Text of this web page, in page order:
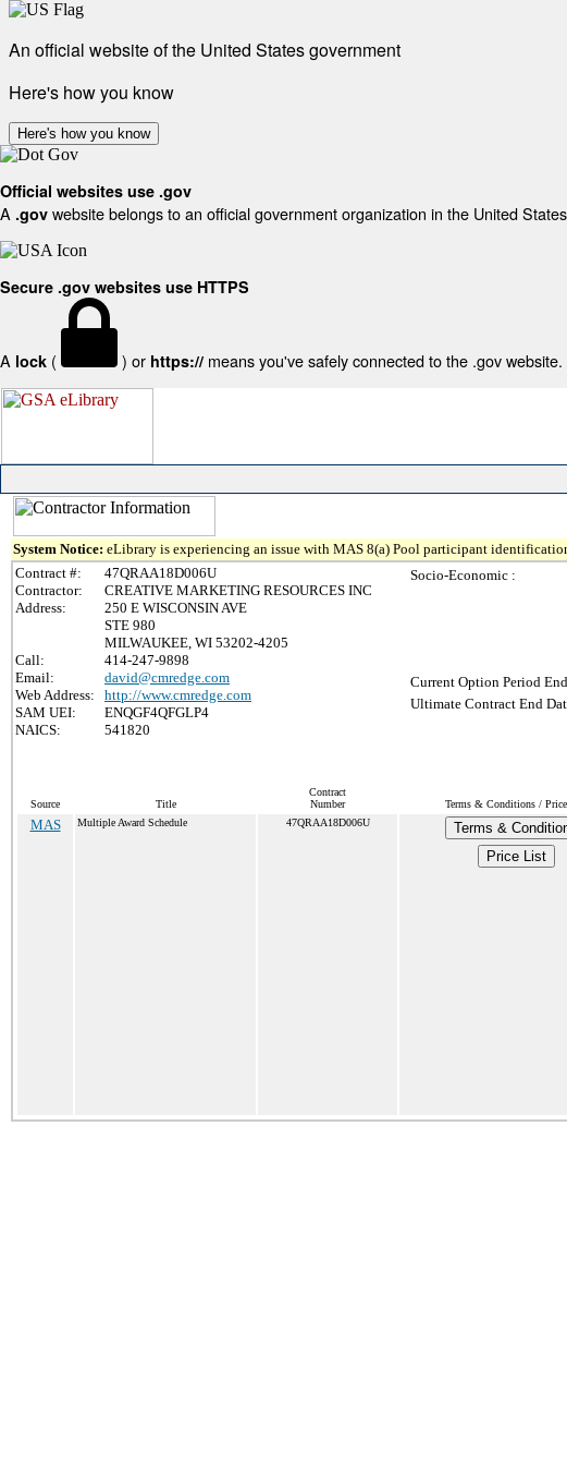
An official website of the United States government
Here's how you know
Here's how you know
Official websites use .gov
A .gov website belongs to an official government organization in the United
Secure .gov websites use HTTPS
A lock ( ) or https:// means you've safely connected to the .gov
System Notice: eLibrary is experiencing an issue with MAS 8(a) Pool participant
Contract #:
47QRAA18D006U
Contractor:
CREATIVE MARKETING RESOURCES INC
Address:
250 E WISCONSIN AVE
STE 980
MILWAUKEE, WI 53202-4205
Call:
414-247-9898
Email:
david@cmredge.com
Web Address:
http://www.cmredge.com
SAM UEI:
ENQGF4QFGLP4
NAICS:
541820
Socio-Economic :
Current Option Period
Ultimate Contract End
Source Title
Contract
Number
Terms & Conditions /
MAS Multiple Award Schedule 47QRAA18D006U
Terms &
Price List